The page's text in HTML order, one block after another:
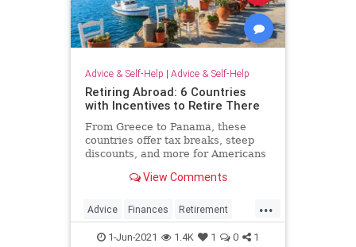
Advice & Self-Help | Advice & Self-Help
Retiring Abroad: 6 Countries
with Incentives to Retire There
From Greece to Panama, these
countries offer tax breaks, steep
discounts, and more for Americans
View Comments
...
Advice Finances Retirement
Travel1-Jun-2021 1.4K 1 0 1